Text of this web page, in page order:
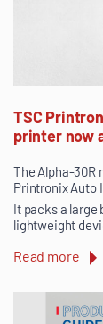
TSC
printer now
The Alpha-30R
Printronix Auto
It packs a
lightweight
Read more